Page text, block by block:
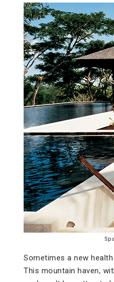
Sometimes a new
This mountain haven,